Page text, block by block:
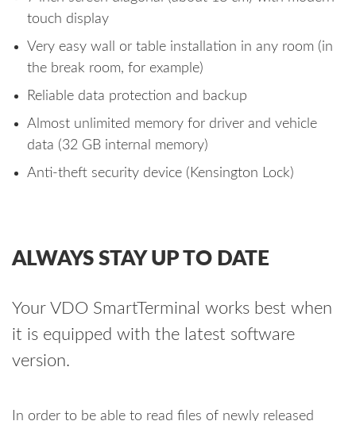
touch display
Very easy wall or table installation in any room (in
the break room, for example)
Reliable data protection and backup
Almost unlimited memory for driver and vehicle
data (32 GB internal memory)
Anti-theft security device (Kensington Lock)
ALWAYS STAY UP TO DATE
Your VDO SmartTerminal works best when
it is equipped with the latest software
version.
In order to be able to read files of newly released